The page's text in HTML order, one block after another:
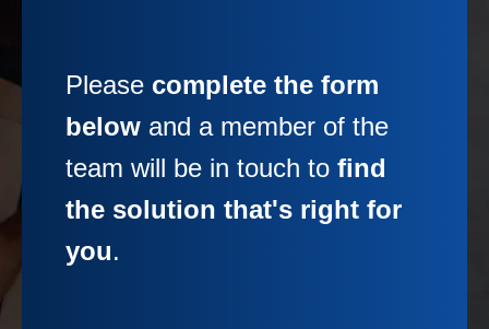
Please complete the form
below and a member of the
team will be in touch to find
the solution that's right for
you.